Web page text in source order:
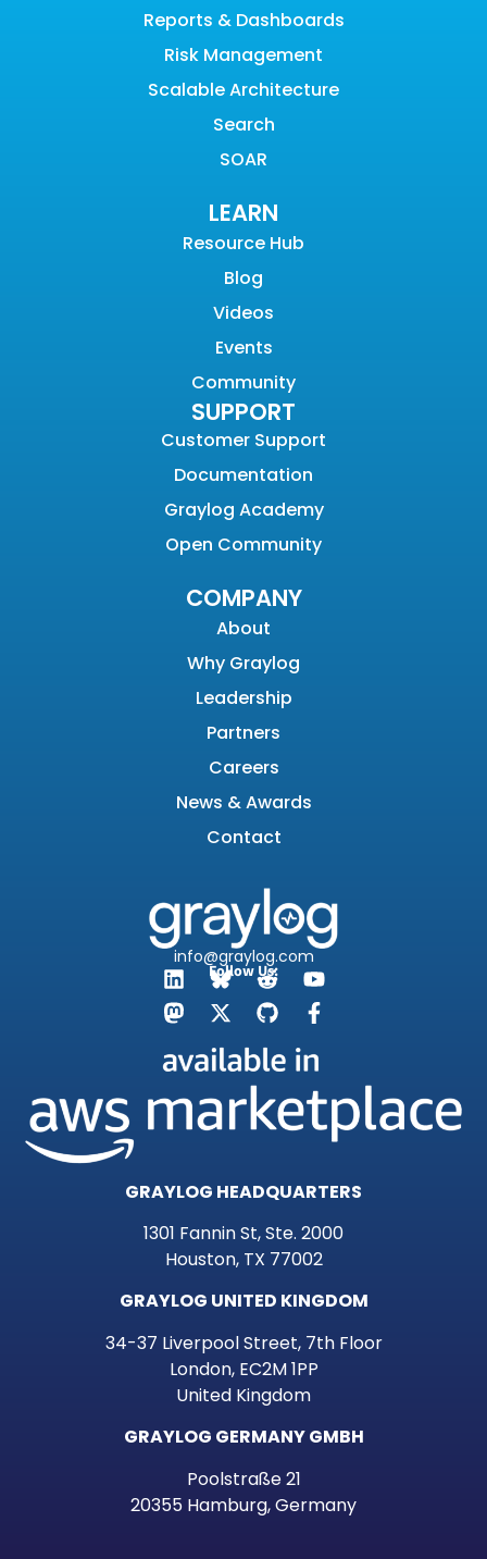
Reports & Dashboards
Risk Management
Scalable Architecture
Search
SOAR
LEARN
Resource Hub
Blog
Videos
Events
Community
SUPPORT
Customer Support
Documentation
Graylog Academy
Open Community
COMPANY
About
Why Graylog
Leadership
Partners
Careers
News & Awards
Contact
info@graylog.com
Follow Us:
GRAYLOG HEADQUARTERS
1301 Fannin St, Ste. 2000
Houston, TX 77002
GRAYLOG UNITED KINGDOM
34-37 Liverpool Street, 7th Floor
London, EC2M 1PP
United Kingdom
GRAYLOG GERMANY GMBH
Poolstraße 21
20355 Hamburg, Germany